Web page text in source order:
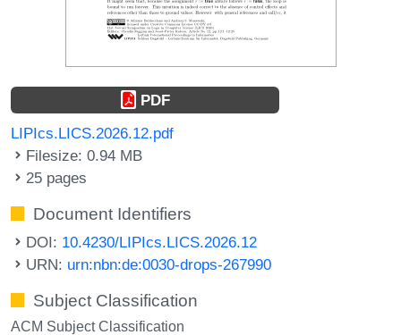
PDF
LIPIcs.LICS.2026.12.pdf
Filesize: 0.94 MB
25 pages
Document Identifiers
DOI: 10.4230/LIPIcs.LICS.2026.12
URN: urn:nbn:de:0030-drops-267990
Subject Classification
ACM Subject Classification